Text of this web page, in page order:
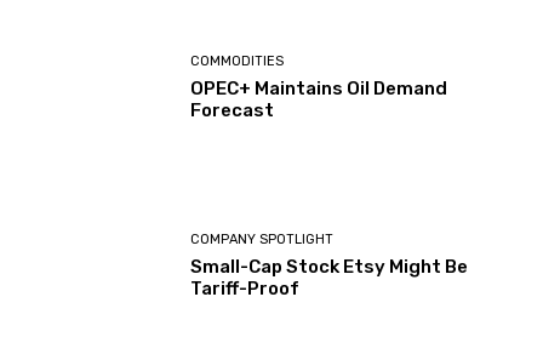
COMMODITIES
OPEC+ Maintains Oil Demand
Forecast
COMPANY SPOTLIGHT
Small-Cap Stock Etsy Might Be
Tariff-Proof